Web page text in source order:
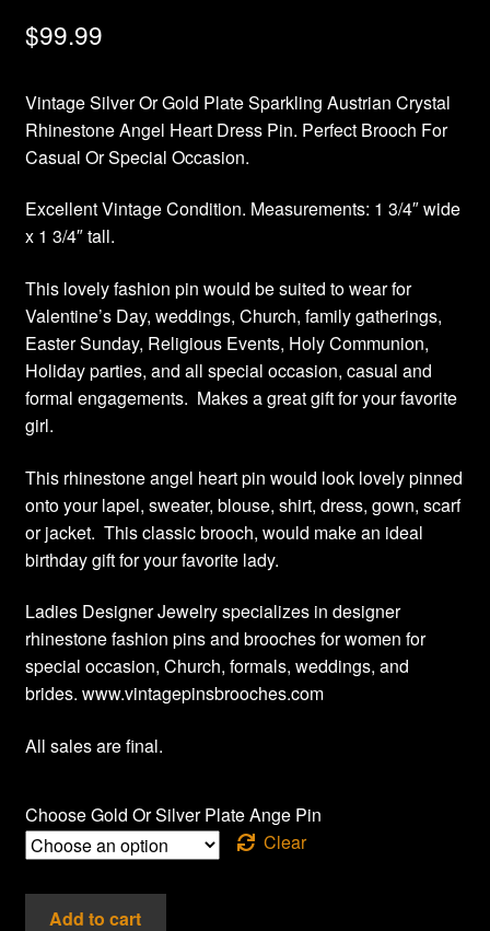
$99.99
Vintage Silver Or Gold Plate Sparkling Austrian Crystal
Rhinestone Angel Heart Dress Pin. Perfect Brooch For
Casual Or Special Occasion.
Excellent Vintage Condition. Measurements: 1 3/4″ wide
x 1 3/4″ tall.
This lovely fashion pin would be suited to wear for
Valentine’s Day, weddings, Church, family gatherings,
Easter Sunday, Religious Events, Holy Communion,
Holiday parties, and all special occasion, casual and
formal engagements. Makes a great gift for your favorite
girl.
This rhinestone angel heart pin would look lovely pinned
onto your lapel, sweater, blouse, shirt, dress, gown, scarf
or jacket. This classic brooch, would make an ideal
birthday gift for your favorite lady.
Ladies Designer Jewelry specializes in designer
rhinestone fashion pins and brooches for women for
special occasion, Church, formals, weddings, and
brides. www.vintagepinsbrooches.com
All sales are final.
Choose Gold Or Silver Plate Ange Pin
Clear
Vintage
Add to cart